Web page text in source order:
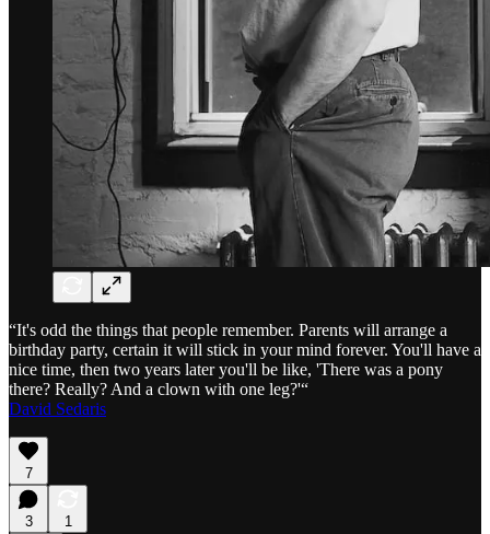
“It's odd the things that people remember. Parents will arrange a
birthday party, certain it will stick in your mind forever. You'll have a
nice time, then two years later you'll be like, 'There was a pony
there? Really? And a clown with one leg?'“
David Sedaris
7
3
1